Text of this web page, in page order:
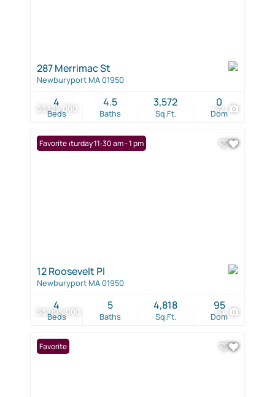
$3,125,000 42
287 Merrimac St
Newburyport MA 01950
Beds
4
Baths
4.5
Sq.Ft.
3,572
Dom
0
$3,095,000 41
Open: Saturday 11:30 am - 1 pm
Favorite
12 Roosevelt Pl
Newburyport MA 01950
Beds
4
Baths
5
Sq.Ft.
4,818
Dom
95
Favorite